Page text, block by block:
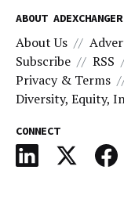
ABOUT ADEXCHANGER
About Us
Subscribe
RSS
Privacy & Terms
Diversity, Equity,
CONNECT